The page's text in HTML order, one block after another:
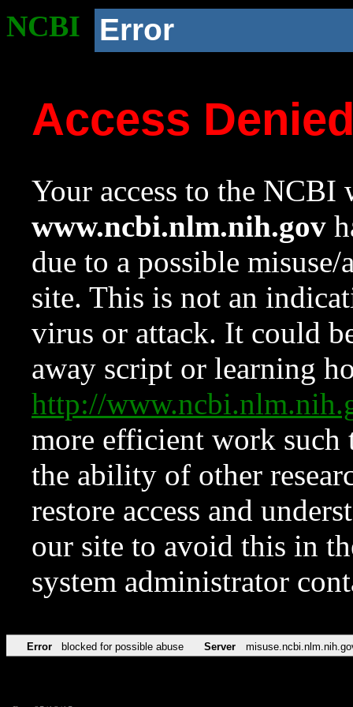
NCBI Error
Access
Your access to the NCBI
www.ncbi.nlm.nih.gov
due to a possible
site. This is not an
virus or attack. It could
away script or learning
http://
more efficient work such
the ability of other
restore access and
our site to avoid this in
system administrator
Error blocked for possible abuse Server